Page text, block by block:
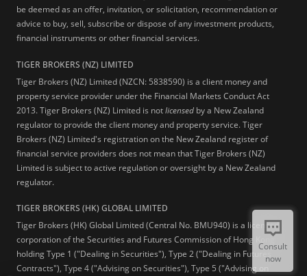
be deemed as an offer, invitation, or solicitation, recommendation or
advice to buy, sell, subscribe or dispose of any investment products,
financial instruments or other financial services.
TIGER BROKERS (NZ) LIMITED
Tiger Brokers (NZ) Limited (NZCN: 5838590) is a client money and
property service provider under the Financial Markets Conduct Act
2013. Tiger Brokers (NZ) Limited is notlicensed by a New Zealand
regulator to provide the client money and property service. Tiger
Brokers (NZ) Limited's registration on the New Zealand register of
financial service providers does not mean that Tiger Brokers (NZ)
Limited is subject to active regulation or oversight by a New Zealand
regulator.
TIGER BROKERS (HK) GLOBAL LIMITED
Tiger Brokers (HK) Global Limited (Central No. BMU940) is a licensed
corporation of the Securities and Futures Commission of Hong Kong
holding Type 1 ("Dealing in Securities"), Type 2 ("Dealing in Futures
Contracts"), Type 4 ("Advising on Securities"), Type 5 ("Advising on
Consult
now